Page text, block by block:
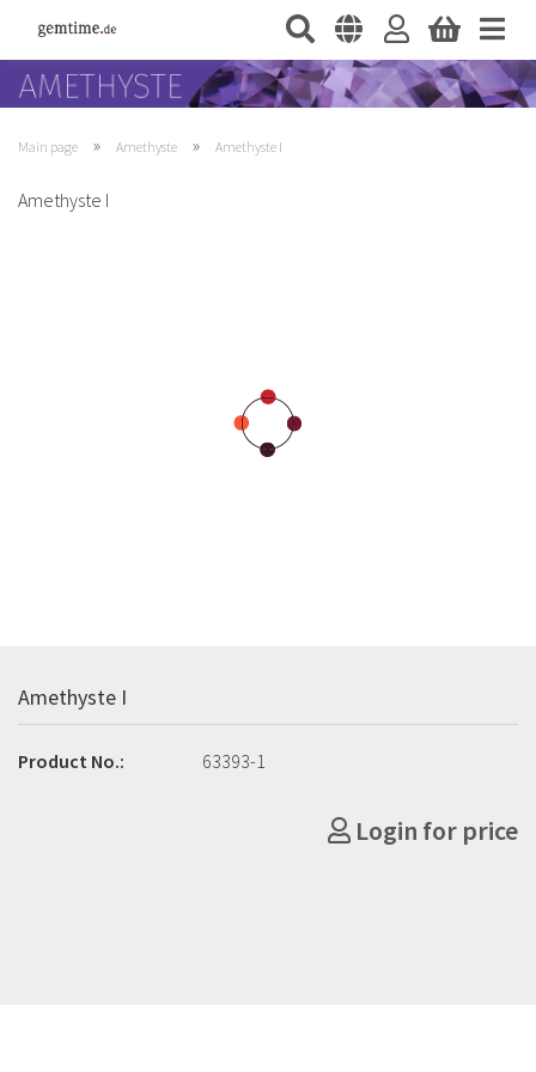
Main page » Amethyste » Amethyste I
Amethyste I
Amethyste I
Product No.: 63393-1
Login for price